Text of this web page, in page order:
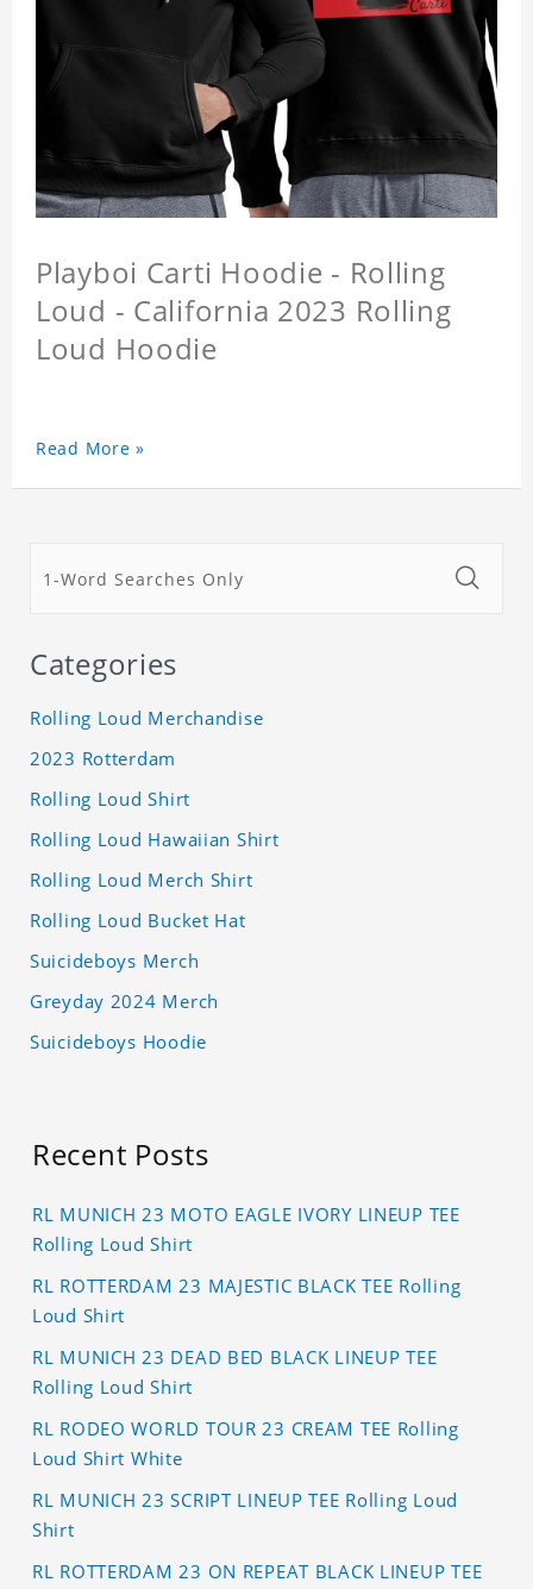
Playboi Carti Hoodie - Rolling
Loud - California 2023 Rolling
Loud Hoodie
Read More »
Categories
Rolling Loud Merchandise
2023 Rotterdam
Rolling Loud Shirt
Rolling Loud Hawaiian Shirt
Rolling Loud Merch Shirt
Rolling Loud Bucket Hat
Suicideboys Merch
Greyday 2024 Merch
Suicideboys Hoodie
Recent Posts
RL MUNICH 23 MOTO EAGLE IVORY LINEUP TEE
Rolling Loud Shirt
RL ROTTERDAM 23 MAJESTIC BLACK TEE Rolling
Loud Shirt
RL MUNICH 23 DEAD BED BLACK LINEUP TEE
Rolling Loud Shirt
RL RODEO WORLD TOUR 23 CREAM TEE Rolling
Loud Shirt White
RL MUNICH 23 SCRIPT LINEUP TEE Rolling Loud
Shirt
RL ROTTERDAM 23 ON REPEAT BLACK LINEUP TEE